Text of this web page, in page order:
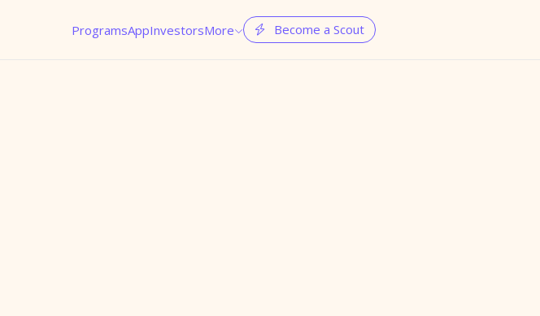
ProgramsAppInvestorsMore  Become a Scout